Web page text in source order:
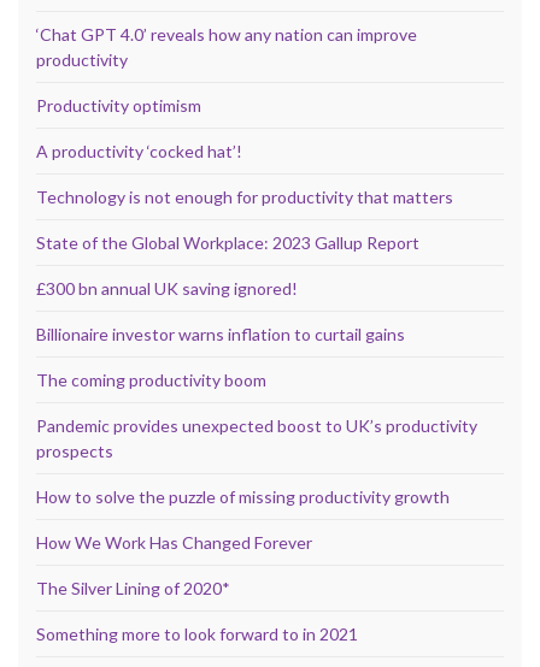
‘Chat GPT 4.0’ reveals how any nation can improve
productivity
Productivity optimism
A productivity ‘cocked hat’!
Technology is not enough for productivity that matters
State of the Global Workplace: 2023 Gallup Report
£300 bn annual UK saving ignored!
Billionaire investor warns inflation to curtail gains
The coming productivity boom
Pandemic provides unexpected boost to UK’s productivity
prospects
How to solve the puzzle of missing productivity growth
How We Work Has Changed Forever
The Silver Lining of 2020*
Something more to look forward to in 2021